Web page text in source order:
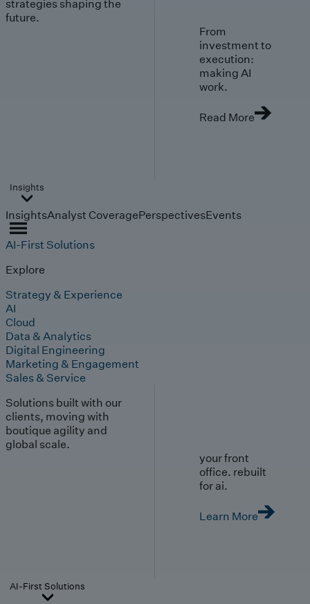
future.
From
investment to
execution:
making AI
work.
Read More
Insights
InsightsAnalyst CoveragePerspectivesEvents
AI-First Solutions
Explore
Strategy & Experience
AI
Cloud
Data & Analytics
Digital Engineering
Marketing & Engagement
Sales & Service
Solutions built with our
clients, moving with
boutique agility and
global scale.
your front
office. rebuilt
for ai.
Learn More
AI-First Solutions